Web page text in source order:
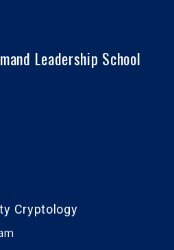
Leadership School
Cryptology